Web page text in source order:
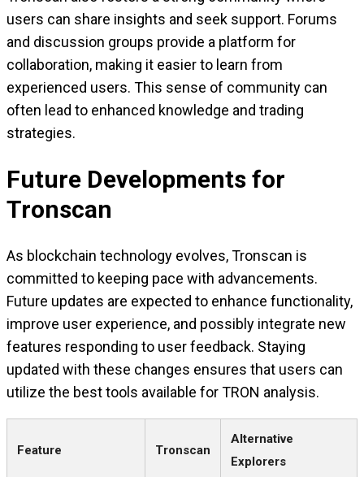
users can share insights and seek support. Forums
and discussion groups provide a platform for
collaboration, making it easier to learn from
experienced users. This sense of community can
often lead to enhanced knowledge and trading
strategies.
Future Developments for
Tronscan
As blockchain technology evolves, Tronscan is
committed to keeping pace with advancements.
Future updates are expected to enhance functionality,
improve user experience, and possibly integrate new
features responding to user feedback. Staying
updated with these changes ensures that users can
utilize the best tools available for TRON analysis.
Feature Tronscan
Alternative
Explorers